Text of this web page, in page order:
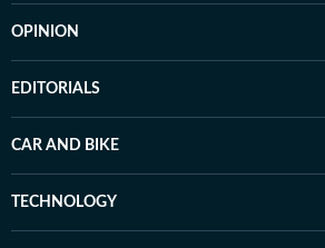
OPINION
EDITORIALS
CAR AND BIKE
TECHNOLOGY